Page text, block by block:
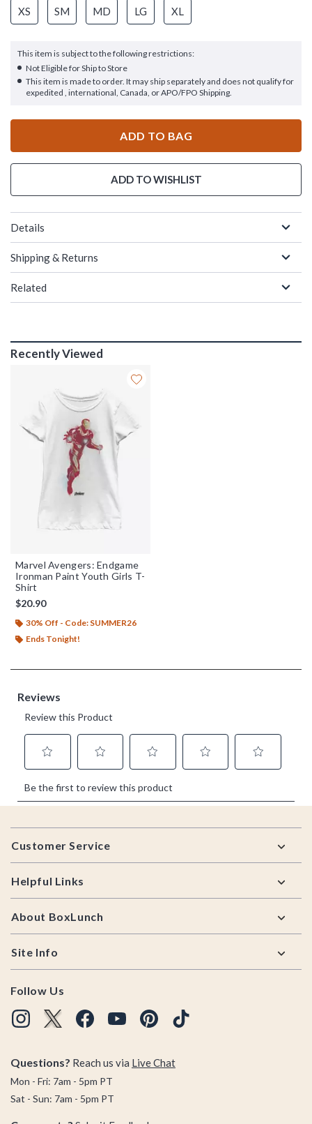
XS SM MD LG XL
This item is subject to the following restrictions:
Not Eligible for Ship to Store
This item is made to order. It may ship separately and does not qualify for
expedited , international, Canada, or APO/FPO Shipping.
ADD TO BAG
ADD TO WISHLIST
Details
Shipping & Returns
Related
Recently Viewed
Marvel Avengers: Endgame
Ironman Paint Youth Girls T-
Shirt
$20.90
30% Off - Code: SUMMER26
Ends Tonight!
Footer
Customer Service
Helpful Links
About BoxLunch
Site Info
Follow Us
Questions? Reach us via Live Chat
Mon - Fri: 7am - 5pm PT
Sat - Sun: 7am - 5pm PT